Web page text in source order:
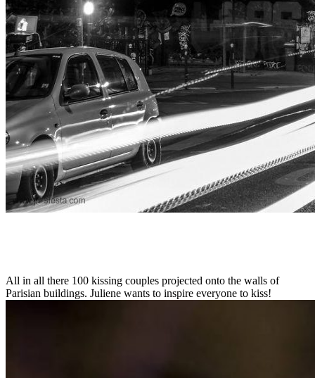
All in all there 100 kissing couples projected onto the walls of
Parisian buildings. Juliene wants to inspire everyone to kiss!